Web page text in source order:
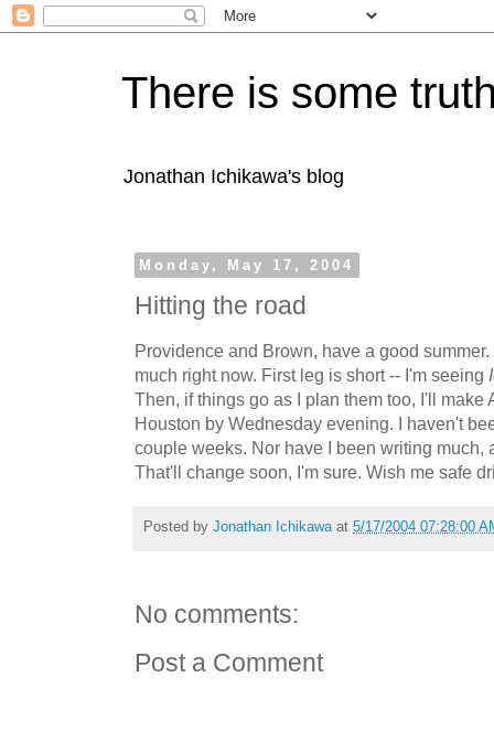
There is some
Jonathan Ichikawa's blog
Monday, May 17, 2004
Hitting the road
Providence and Brown, have a good
much right now. First leg is short -- I'm seeing
Then, if things go as I plan them too, I'll make
Houston by Wednesday evening. I haven't
couple weeks. Nor have I been writing much,
That'll change soon, I'm sure. Wish me safe
Posted by Jonathan Ichikawa at 5/17/2004 07:28:00
No comments:
Post a Comment